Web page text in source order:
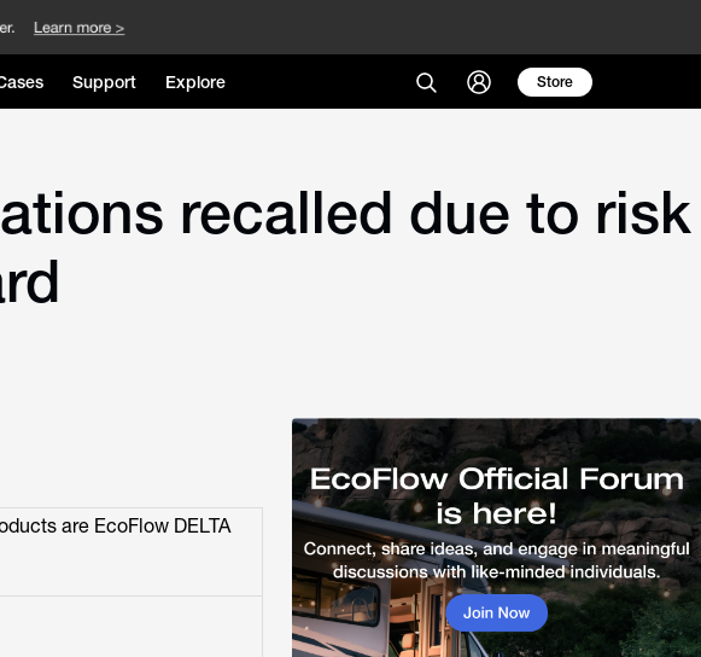
Support Explore Store
recalled due to risk
are EcoFlow DELTA